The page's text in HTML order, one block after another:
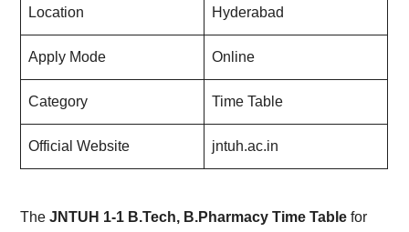
Location Hyderabad
Apply Mode Online
Category Time Table
Official Website jntuh.ac.in
TheJNTUH 1-1 B.Tech, B.Pharmacy Time Table for